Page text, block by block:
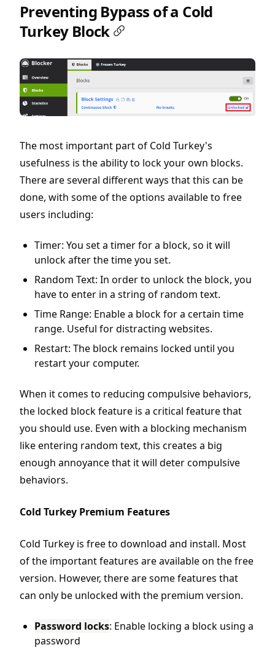
Preventing Bypass of a Cold
Turkey Block
The most important part of Cold Turkey's
usefulness is the ability to lock your own blocks.
There are several different ways that this can be
done, with some of the options available to free
users including:
Timer: You set a timer for a block, so it will
unlock after the time you set.
Random Text: In order to unlock the block, you
have to enter in a string of random text.
Time Range: Enable a block for a certain time
range. Useful for distracting websites.
Restart: The block remains locked until you
restart your computer.
When it comes to reducing compulsive behaviors,
the locked block feature is a critical feature that
you should use. Even with a blocking mechanism
like entering random text, this creates a big
enough annoyance that it will deter compulsive
behaviors.
Cold Turkey Premium Features
Cold Turkey is free to download and install. Most
of the important features are available on the free
version. However, there are some features that
can only be unlocked with the premium version.
Password locks: Enable locking a block using a
password